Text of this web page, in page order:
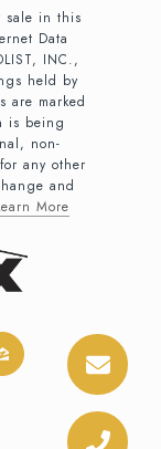
sale in this
Data
INC.,
held by
are marked
is being
non-
any other
and
More